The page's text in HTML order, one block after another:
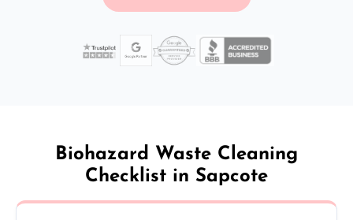
Biohazard Waste Cleaning
Checklist in Sapcote